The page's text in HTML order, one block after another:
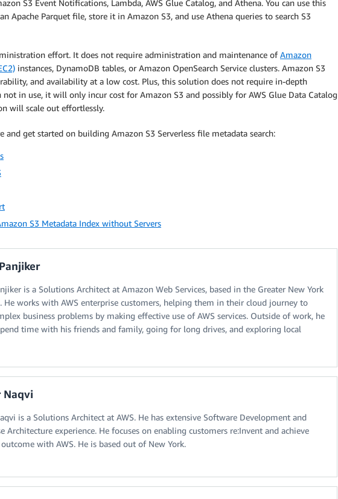
S3 Event Notifications, Lambda, AWS Glue Catalog, and Athena. You can use this
Apache Parquet file, store it in Amazon S3, and use Athena queries to search S3
effort. It does not require administration and maintenance ofAmazon
instances, DynamoDB tables, or Amazon OpenSearch Service clusters. Amazon S3
and availability at a low cost. Plus, this solution does not require in-depth
not in use, it will only incur cost for Amazon S3 and possibly for AWS Glue Data Catalog
will scale out effortlessly.
and get started on building Amazon S3 Serverless file metadata search:
S3 Metadata Index without Servers
is a Solutions Architect at Amazon Web Services, based in the Greater New York
He works with AWS enterprise customers, helping them in their cloud journey to
business problems by making effective use of AWS services. Outside of work, he
time with his friends and family, going for long drives, and exploring local
Naqvi
is a Solutions Architect at AWS. He has extensive Software Development and
Architecture experience. He focuses on enabling customers re:Invent and achieve
outcome with AWS. He is based out of New York.